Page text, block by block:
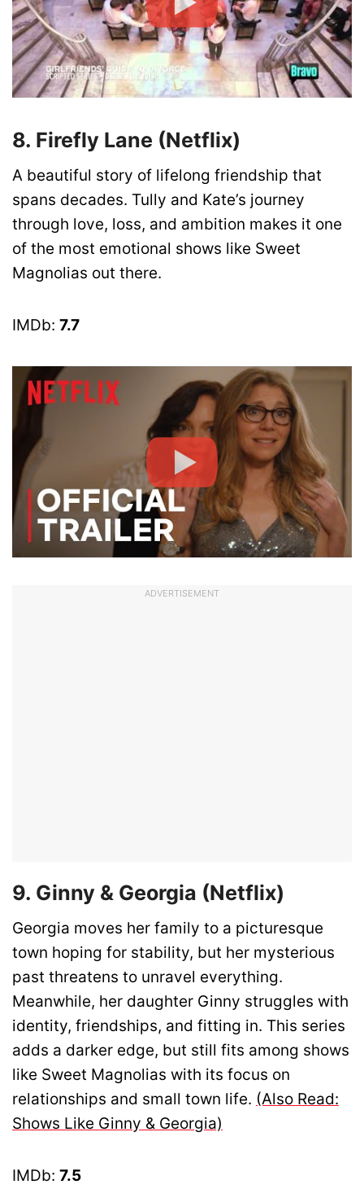
8. Firefly Lane (Netflix)
A beautiful story of lifelong friendship that
spans decades. Tully and Kate’s journey
through love, loss, and ambition makes it one
of the most emotional shows like Sweet
Magnolias out there.
IMDb: 7.7
ADVERTISEMENT
9. Ginny & Georgia (Netflix)
Georgia moves her family to a picturesque
town hoping for stability, but her mysterious
past threatens to unravel everything.
Meanwhile, her daughter Ginny struggles with
identity, friendships, and fitting in. This series
adds a darker edge, but still fits among shows
like Sweet Magnolias with its focus on
relationships and small town life. (Also Read:
Shows Like Ginny & Georgia)
IMDb: 7.5